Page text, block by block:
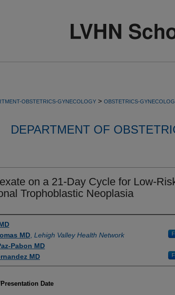
OBSTETRICS-GYNECOLOGY > OBSTETRICS-
DEPARTMENT OF
on a 21-Day Cycle for Low-
Trophoblastic Neoplasia
MD Lehigh Valley Health Network
Pabon MD
MD
Date